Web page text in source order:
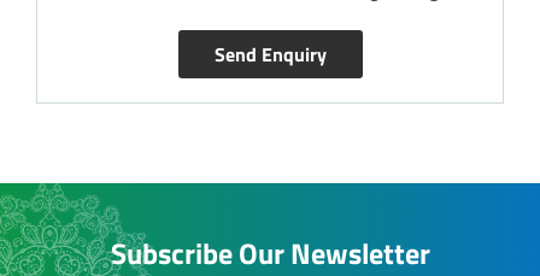
Send Enquiry
Subscribe Our Newsletter